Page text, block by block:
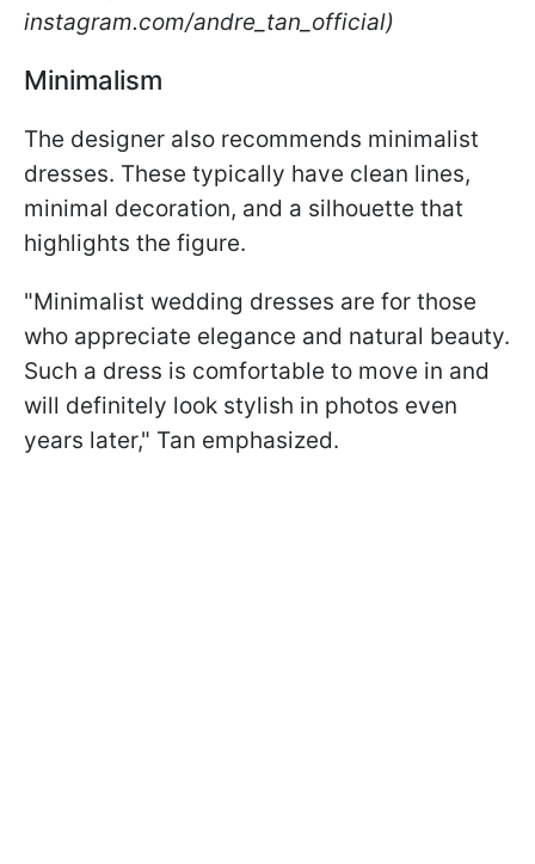
instagram.com/andre_tan_official)
Minimalism
The designer also recommends minimalist
dresses. These typically have clean lines,
minimal decoration, and a silhouette that
highlights the figure.
"Minimalist wedding dresses are for those
who appreciate elegance and natural beauty.
Such a dress is comfortable to move in and
will definitely look stylish in photos even
years later," Tan emphasized.